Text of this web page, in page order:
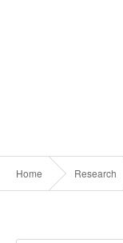
Home Research